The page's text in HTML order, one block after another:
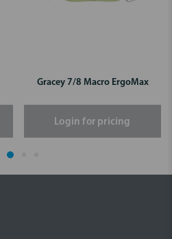
Gracey 7/8 Macro ErgoMax
Login for pricing